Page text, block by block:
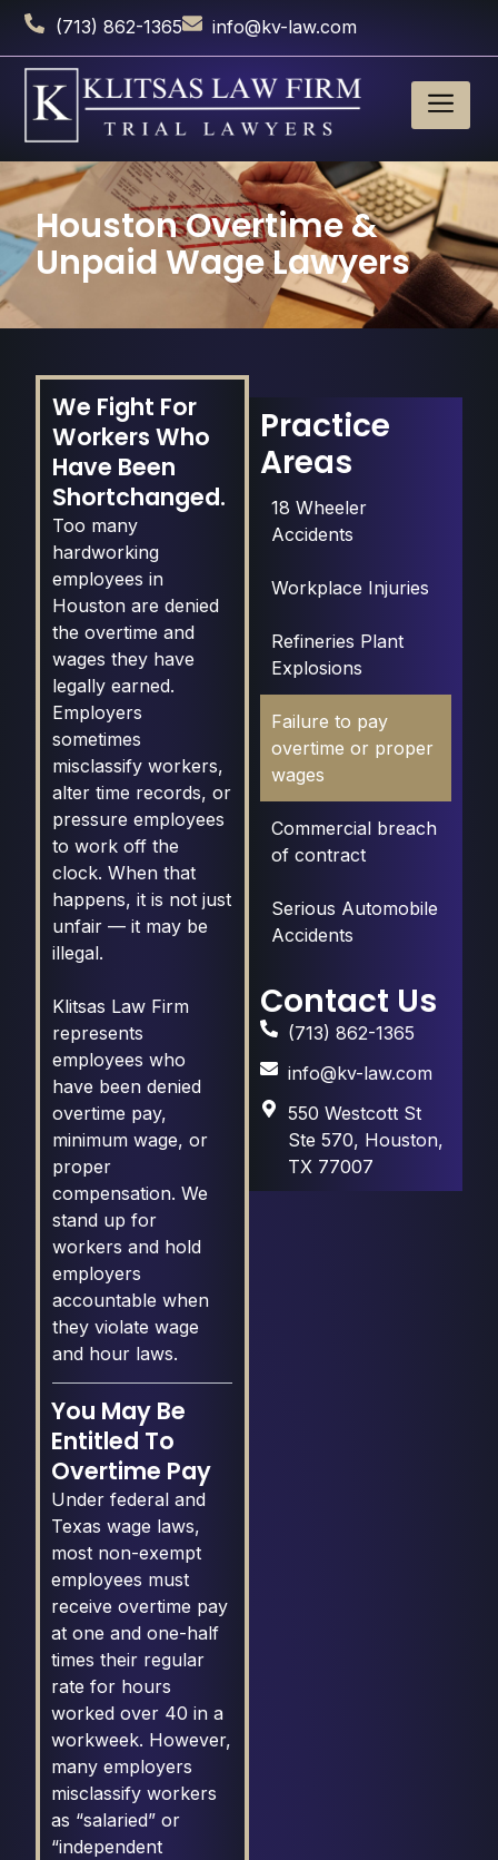
(713) 862-1365 info@kv-law.com
Houston Overtime &
Unpaid Wage Lawyers
We Fight For
Workers Who
Have Been
Shortchanged.
Too many
hardworking
employees in
Houston are denied
the overtime and
wages they have
legally earned.
Employers
sometimes
misclassify workers,
alter time records, or
pressure employees
to work off the
clock. When that
happens, it is not just
unfair — it may be
illegal.
Klitsas Law Firm
represents
employees who
have been denied
overtime pay,
minimum wage, or
proper
compensation. We
stand up for
workers and hold
employers
accountable when
they violate wage
and hour laws.
You May Be
Entitled To
Overtime Pay
Under federal and
Texas wage laws,
most non-exempt
employees must
receive overtime pay
at one and one-half
times their regular
rate for hours
worked over 40 in a
workweek. However,
many employers
misclassify workers
as “salaried” or
“independent
Practice
Areas
18 Wheeler
Accidents
Workplace Injuries
Refineries Plant
Explosions
Failure to pay
overtime or proper
wages
Commercial breach
of contract
Serious Automobile
Accidents
Contact Us
(713) 862-1365
info@kv-law.com
550 Westcott St
Ste 570, Houston,
TX 77007